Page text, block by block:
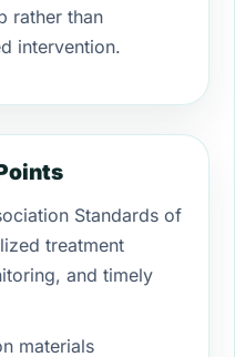
rather than
intervention.
Standards of
treatment
and timely
materials